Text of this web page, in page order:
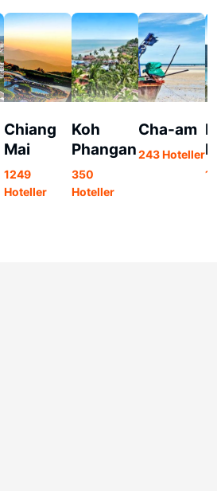
Chiang
Mai
1249
Hoteller
Koh
Phangan
350
Hoteller
Cha-am
243 Hoteller